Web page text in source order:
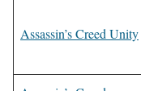
Assassin’s Creed Unity